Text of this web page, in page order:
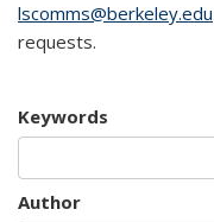
lscomms@berkeley.edu
requests.
Keywords
Author